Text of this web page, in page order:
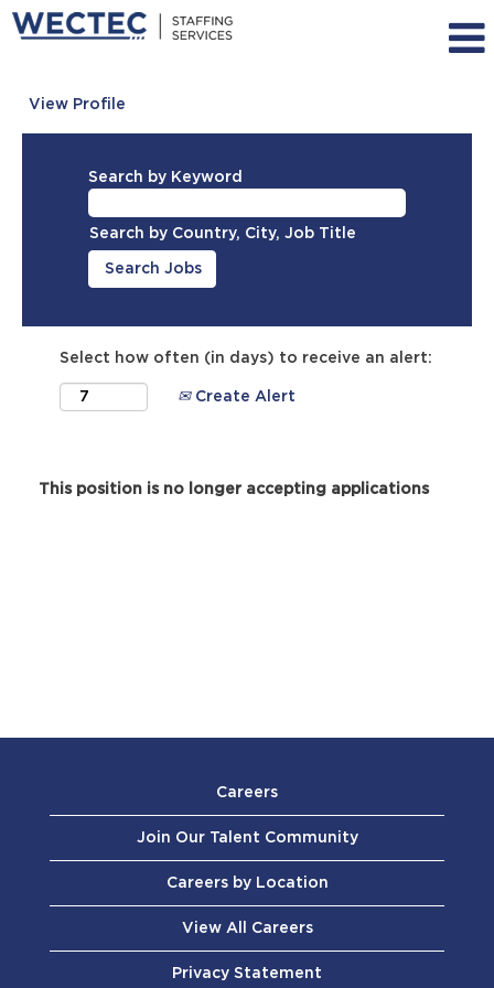
View Profile
Search by Keyword
Search by Country, City, Job Title
Select how often (in days) to receive an alert:
Create Alert
This position is no longer accepting applications
Careers
Join Our Talent Community
Careers by Location
View All Careers
Privacy Statement